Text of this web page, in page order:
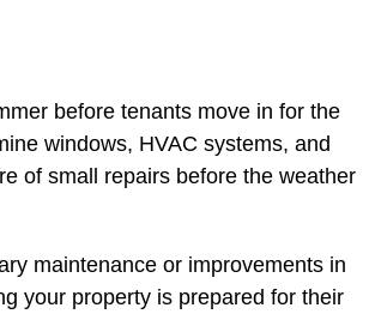
before tenants move in for the
windows, HVAC systems, and
of small repairs before the weather
maintenance or improvements in
your property is prepared for their